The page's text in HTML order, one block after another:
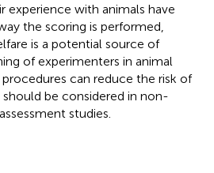
experience with animals have
the scoring is performed,
is a potential source of
of experimenters in animal
can reduce the risk of
should be considered in non-
studies.